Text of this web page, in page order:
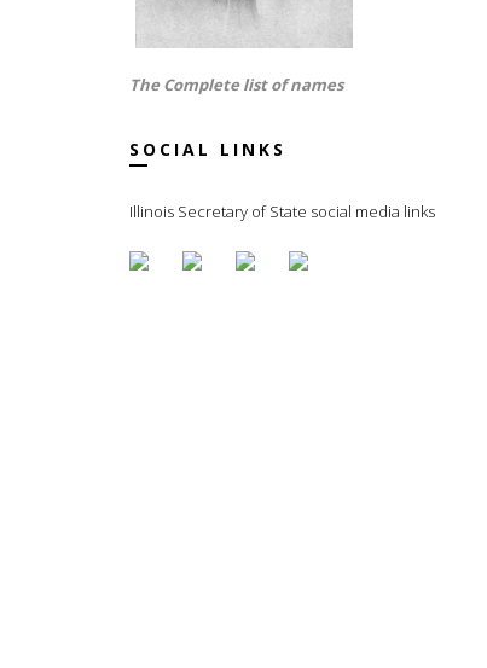
The Complete list of names
SOCIAL LINKS
Illinois Secretary of State social media links